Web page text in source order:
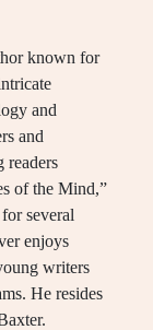
known for
and
and
readers
of the Mind,”
several
enjoys
writers
He resides